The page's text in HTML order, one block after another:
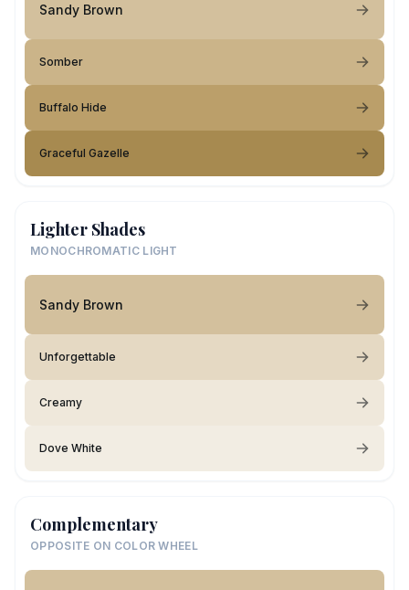
Sandy Brown
Somber
Buffalo Hide
Graceful Gazelle
Lighter Shades
MONOCHROMATIC LIGHT
Sandy Brown
Unforgettable
Creamy
Dove White
Complementary
OPPOSITE ON COLOR WHEEL